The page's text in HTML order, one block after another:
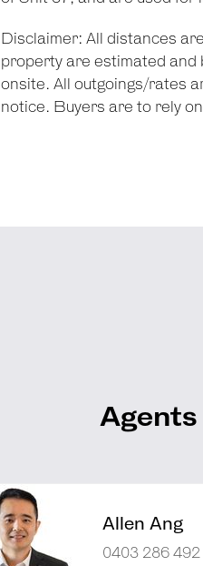
Disclaimer: All distances
property are estimated and
onsite. All outgoings/rates
notice. Buyers are to rely
Agents
Allen Ang
0403 286 492